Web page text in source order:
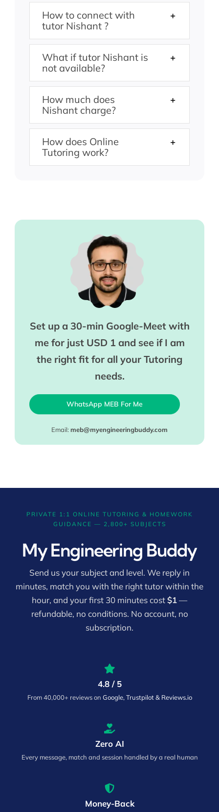
How to connect with
tutor Nishant ?
What if tutor Nishant is
not available?
How much does
Nishant charge?
How does Online
Tutoring work?
Set up a 30-min Google-Meet with
me for just USD 1 and see if I am
the right fit for all your Tutoring
needs.
WhatsApp MEB For Me
Email: meb@myengineeringbuddy.com
PRIVATE 1:1 ONLINE TUTORING & HOMEWORK
GUIDANCE — 2,800+ SUBJECTS
My Engineering Buddy
Send us your subject and level. We reply in
minutes, match you with the right tutor within the
hour, and your first 30 minutes cost$1—
refundable, no conditions. No account, no
subscription.
4.8 / 5
From 40,000+ reviews on Google, Trustpilot & Reviews.io
Zero AI
Every message, match and session handled by a real human
Money-Back